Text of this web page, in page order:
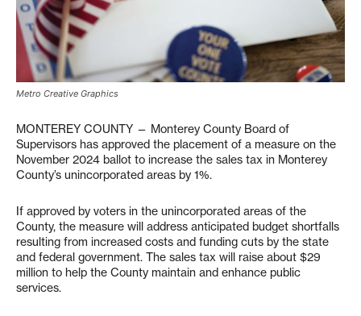
Metro Creative Graphics
MONTEREY COUNTY — Monterey County Board of
Supervisors has approved the placement of a measure on the
November 2024 ballot to increase the sales tax in Monterey
County’s unincorporated areas by 1%.
If approved by voters in the unincorporated areas of the
County, the measure will address anticipated budget shortfalls
resulting from increased costs and funding cuts by the state
and federal government. The sales tax will raise about $29
million to help the County maintain and enhance public
services.